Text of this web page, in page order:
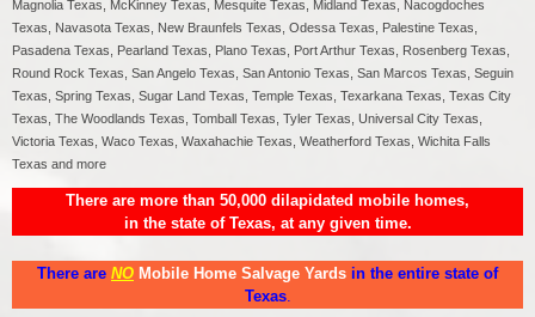
Magnolia Texas, McKinney Texas, Mesquite Texas, Midland Texas, Nacogdoches
Texas, Navasota Texas, New Braunfels Texas, Odessa Texas, Palestine Texas,
Pasadena Texas, Pearland Texas, Plano Texas, Port Arthur Texas, Rosenberg Texas,
Round Rock Texas, San Angelo Texas, San Antonio Texas, San Marcos Texas, Seguin
Texas, Spring Texas, Sugar Land Texas, Temple Texas, Texarkana Texas, Texas City
Texas, The Woodlands Texas, Tomball Texas, Tyler Texas, Universal City Texas,
Victoria Texas, Waco Texas, Waxahachie Texas, Weatherford Texas, Wichita Falls
Texas and more
There are more than 50,000 dilapidated mobile homes,
in the state of Texas, at any given time.
There are NO Mobile Home Salvage Yards in the entire state of
Texas.